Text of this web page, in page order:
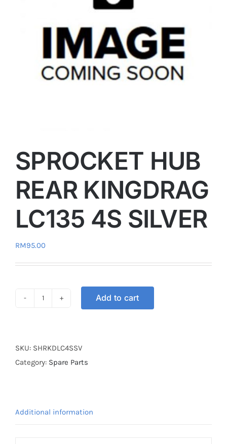
SPROCKET HUB
REAR KINGDRAG
LC135 4S SILVER
RM95.00
KINGDRAG
LC135
Add to cart
SKU: SHRKDLC4SSV
Category: Spare Parts
Additional information